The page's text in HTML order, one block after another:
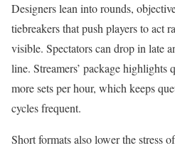
Designers lean into rounds,
tiebreakers that push players to act
visible. Spectators can drop in late
line. Streamers’ package highlights
more sets per hour, which keeps
cycles frequent.
Short formats also lower the stress